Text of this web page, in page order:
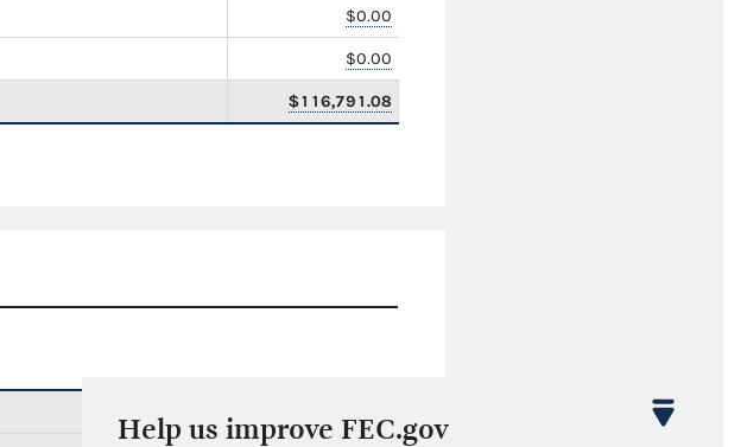
$0.00
$0.00
$116,791.08
Help us improve FEC.gov